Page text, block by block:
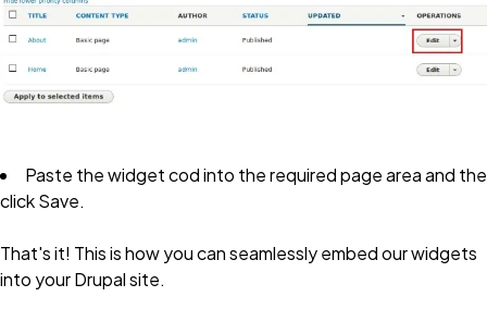
Paste the widget cod into the required page area and the
clickSave.
That's it! This is how you can seamlessly embed our widgets
into your Drupal site.